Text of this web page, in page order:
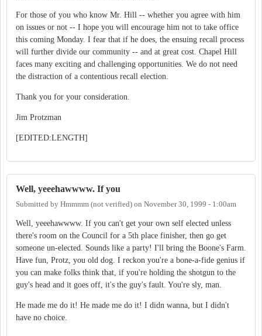
For those of you who know Mr. Hill -- whether you agree with him
on issues or not -- I hope you will encourage him not to take office
this coming Monday. I fear that if he does, the ensuing recall process
will further divide our community -- and at great cost. Chapel Hill
faces many exciting and challenging opportunities. We do not need
the distraction of a contentious recall election.
Thank you for your consideration.
Jim Protzman
[EDITED:LENGTH]
Well, yeeehawwww. If you
Submitted by Hmmmm (not verified) on November 30, 1999 - 1:00am
Well, yeeehawwww. If you can't get your own self elected unless
there's room on the Council for a 5th place finisher, then go get
someone un-elected. Sounds like a party! I'll bring the Boone's Farm.
Have fun, Protz, you old dog. I reckon you're a bone-a-fide genius if
you can make folks think that, if you're holding the shotgun to the
guy's head and it goes off, it's the guy's fault. You're sly, man.
He made me do it! He made me do it! I didn wanna, but I didn't
have no choice.